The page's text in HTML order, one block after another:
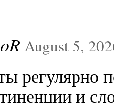
August 5,
регулярно
и